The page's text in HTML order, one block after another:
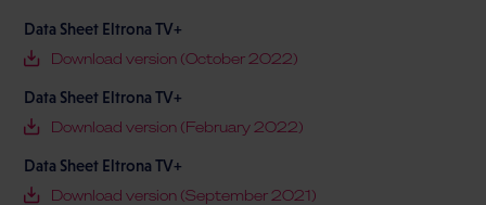
Data Sheet Eltrona TV+
Download version (October 2022)
Data Sheet Eltrona TV+
Download version (February 2022)
Data Sheet Eltrona TV+
Download version (September 2021)